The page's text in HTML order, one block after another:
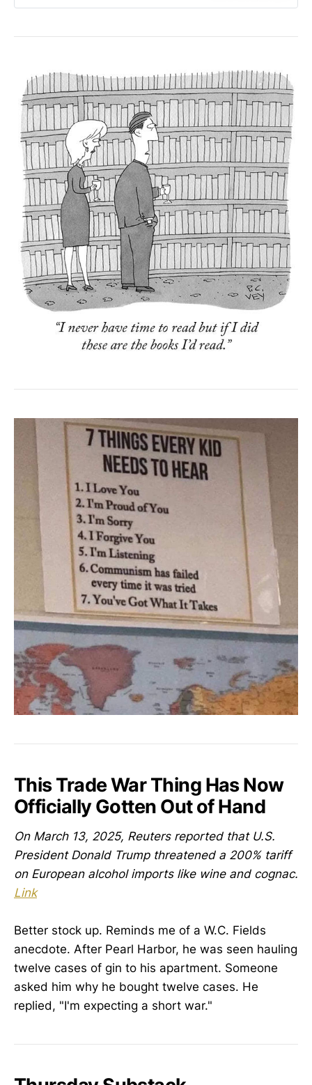
This Trade War Thing Has Now
Officially Gotten Out of Hand
On March 13, 2025, Reuters reported that U.S.
President Donald Trump threatened a 200% tariff
on European alcohol imports like wine and cognac.
Link
Better stock up. Reminds me of a W.C. Fields
anecdote. After Pearl Harbor, he was seen hauling
twelve cases of gin to his apartment. Someone
asked him why he bought twelve cases. He
replied, "I'm expecting a short war."